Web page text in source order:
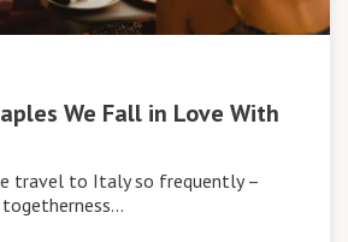
We Fall in Love With
travel to Italy so frequently –